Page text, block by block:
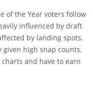
of the Year voters follow
influenced by draft
by landing spots,
given high snap counts.
and have to earn